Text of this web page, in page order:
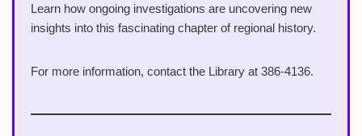
Learn how ongoing investigations are uncovering new
insights into this fascinating chapter of regional history.
For more information, contact the Library at 386-4136.